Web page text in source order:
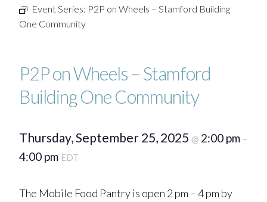
Event Series: P2P on Wheels – Stamford Building
One Community
P2P on Wheels – Stamford
Building One Community
Thursday, September 25, 2025 @ 2:00 pm –
4:00 pm EDT
The Mobile Food Pantry is open 2 pm – 4 pm by